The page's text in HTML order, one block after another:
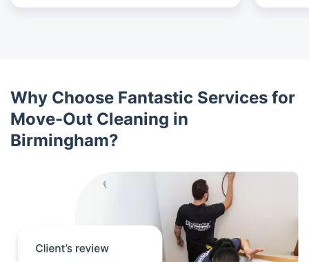
Why Choose Fantastic Services for
Move-Out Cleaning in
Birmingham?